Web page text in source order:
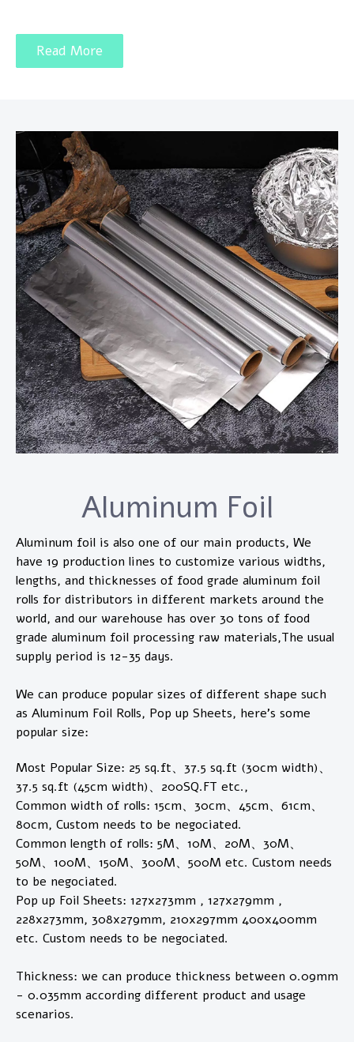
Read More
Aluminum Foil
Aluminum foil is also one of our main products, We
have 19 production lines to customize various widths,
lengths, and thicknesses of food grade aluminum foil
rolls for distributors in different markets around the
world, and our warehouse has over 30 tons of food
grade aluminum foil processing raw materials,The usual
supply period is 12-35 days.
We can produce popular sizes of different shape such
as Aluminum Foil Rolls, Pop up Sheets, here's some
popular size:
Most Popular Size: 25 sq.ft、37.5 sq.ft (30cm width)、
37.5 sq.ft (45cm width)、200SQ.FT etc.,
Common width of rolls: 15cm、30cm、45cm、61cm、
80cm, Custom needs to be negociated.
Common length of rolls: 5M、10M、20M、30M、
50M、100M、150M、300M、500M etc. Custom needs
to be negociated.
Pop up Foil Sheets: 127x273mm , 127x279mm ,
228x273mm, 308x279mm, 210x297mm 400x400mm
etc. Custom needs to be negociated.
Thickness: we can produce thickness between 0.09mm
- 0.035mm according different product and usage
scenarios.